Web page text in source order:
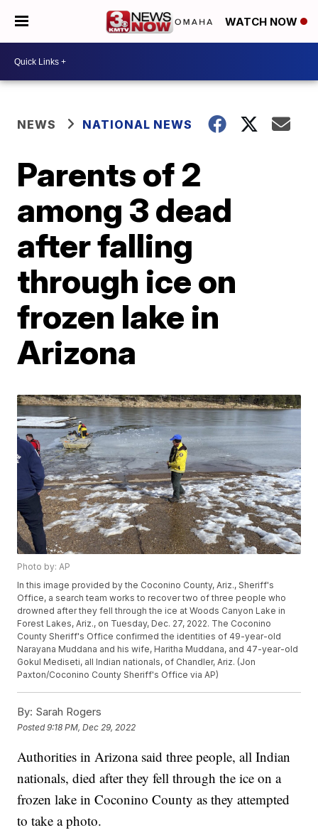
WATCH NOW
NEWS NATIONAL NEWS
Parents of 2
among 3 dead
after falling
through ice on
frozen lake in
Arizona
Photo by: AP
In this image provided by the Coconino County, Ariz., Sheriff's
Office, a search team works to recover two of three people who
drowned after they fell through the ice at Woods Canyon Lake in
Forest Lakes, Ariz., on Tuesday, Dec. 27, 2022. The Coconino
County Sheriff's Office confirmed the identities of 49-year-old
Narayana Muddana and his wife, Haritha Muddana, and 47-year-old
Gokul Mediseti, all Indian nationals, of Chandler, Ariz. (Jon
Paxton/Coconino County Sheriff's Office via AP)
By: Sarah Rogers
Posted9:18 PM, Dec 29, 2022
Authorities in Arizona said three people, all Indian
nationals, died after they fell through the ice on a
frozen lake in Coconino County as they attempted
to take a photo.